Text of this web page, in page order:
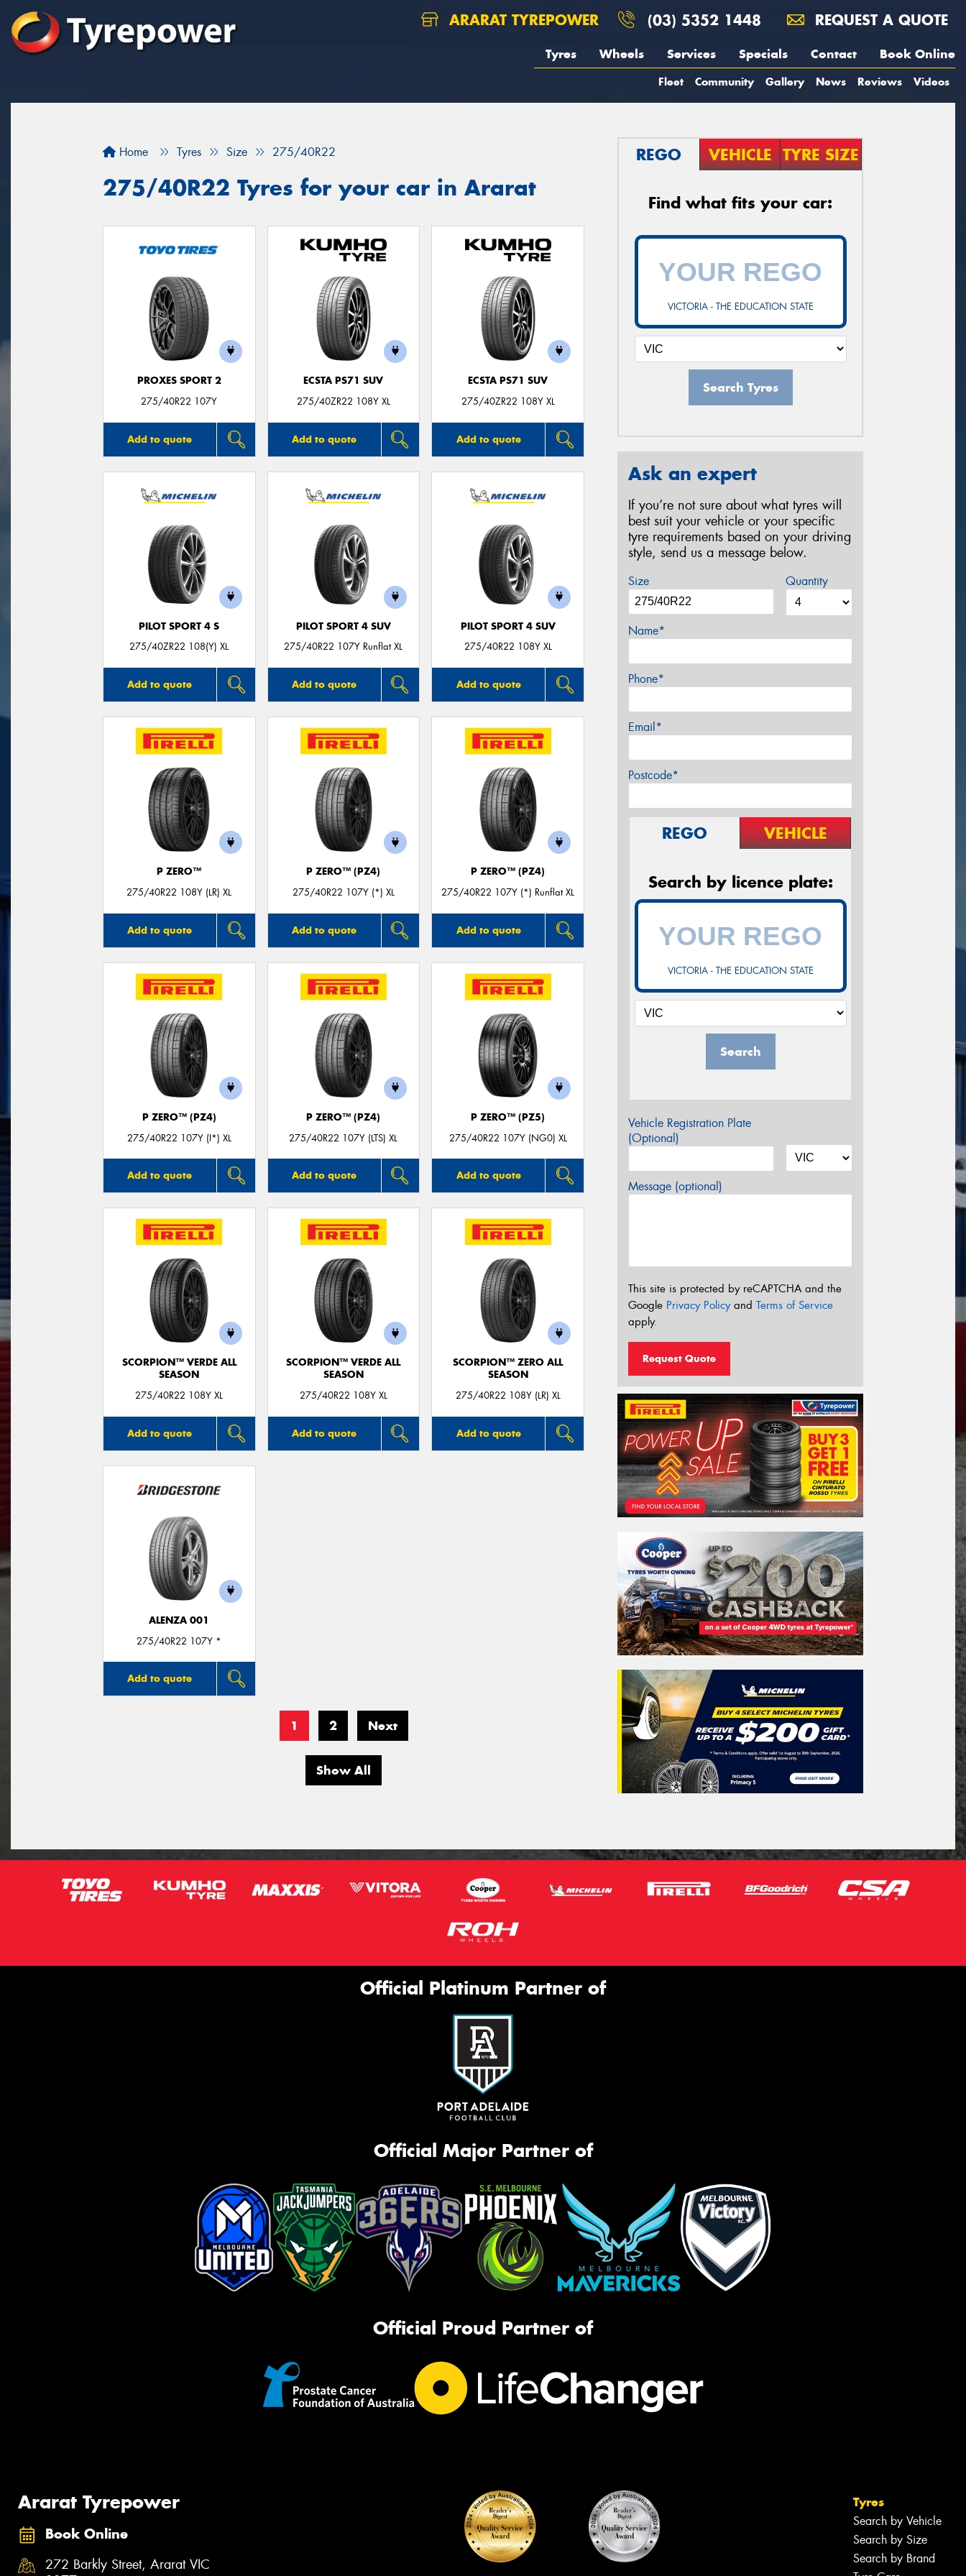
ARARAT TYREPOWER (03) 5352 1448 REQUEST A QUOTE
Tyres Wheels Services Specials Contact Book Online
Fleet Community Gallery News Reviews Videos
Home Tyres Size 275/40R22
275/40R22 Tyres for your car in Ararat
PROXES SPORT 2
275/40R22 107Y
Add to quote
ECSTA PS71 SUV
275/40ZR22 108Y XL
Add to quote
ECSTA PS71 SUV
275/40ZR22 108Y XL
Add to quote
PILOT SPORT 4 S
275/40ZR22 108(Y) XL
Add to quote
PILOT SPORT 4 SUV
275/40R22 107Y Runflat XL
Add to quote
PILOT SPORT 4 SUV
275/40R22 108Y XL
Add to quote
P ZERO™
275/40R22 108Y (LR) XL
Add to quote
P ZERO™ (PZ4)
275/40R22 107Y (*) XL
Add to quote
P ZERO™ (PZ4)
275/40R22 107Y (*) Runflat XL
Add to quote
P ZERO™ (PZ4)
275/40R22 107Y (I*) XL
Add to quote
P ZERO™ (PZ4)
275/40R22 107Y (LTS) XL
Add to quote
P ZERO™ (PZ5)
275/40R22 107Y (NG0) XL
Add to quote
SCORPION™ VERDE ALL
SEASON
275/40R22 108Y XL
Add to quote
SCORPION™ VERDE ALL
SEASON
275/40R22 108Y XL
Add to quote
SCORPION™ ZERO ALL
SEASON
275/40R22 108Y (LR) XL
Add to quote
ALENZA 001
275/40R22 107Y *
Add to quote
1 2 Next
Show All
REGO VEHICLE TYRE SIZE
Find what fits your car:
VICTORIA - THE EDUCATION STATE
Search Tyres
Ask an expert
If you’re not sure about what tyres will
best suit your vehicle or your specific
tyre requirements based on your driving
style, send us a message below.
Size Quantity
Name*
Phone*
Email*
Postcode*
REGO VEHICLE
Search by licence plate:
VICTORIA - THE EDUCATION STATE
Search
Vehicle Registration Plate
(Optional)
Message (optional)
This site is protected by reCAPTCHA and the
Google Privacy Policyand Terms of Service
apply.
Request Quote
Official Platinum Partner of
Official Major Partner of
Official Proud Partner of
Ararat Tyrepower
Book Online
272 Barkly Street, Ararat VIC
Tyres
Search by Vehicle
Search by Size
Search by Brand